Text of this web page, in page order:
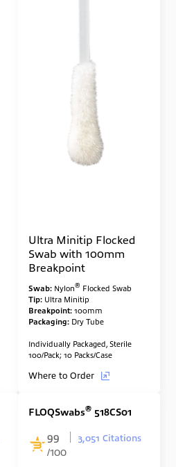
Ultra Minitip Flocked
Swab with 100mm
Breakpoint
Swab: Nylon® Flocked Swab
Tip: Ultra Minitip
Breakpoint: 100mm
Packaging: Dry Tube
Individually Packaged, Sterile
100/Pack; 10 Packs/Case
Where to Order
FLOQSwabs® 518CS01
99
/100
3,051 Citations